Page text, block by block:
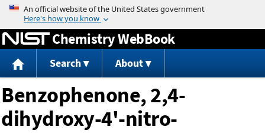
Jump to content
Chemistry WebBook
Search About
Benzophenone, 2,4-
dihydroxy-4'-nitro-